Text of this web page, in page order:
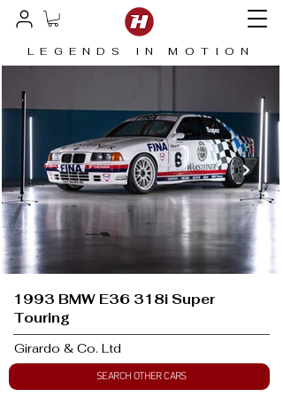
LEGENDS IN MOTION
1993 BMW E36 318i Super
Touring
Girardo & Co. Ltd
SEARCH OTHER CARS